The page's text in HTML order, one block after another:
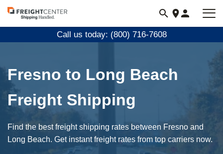
Visit
freightcenter.com
Call us today: (800) 716-7608
Fresno to Long Beach
Freight Shipping
Find the best freight shipping rates between Fresno and
Long Beach. Get instant freight rates from top carriers now.